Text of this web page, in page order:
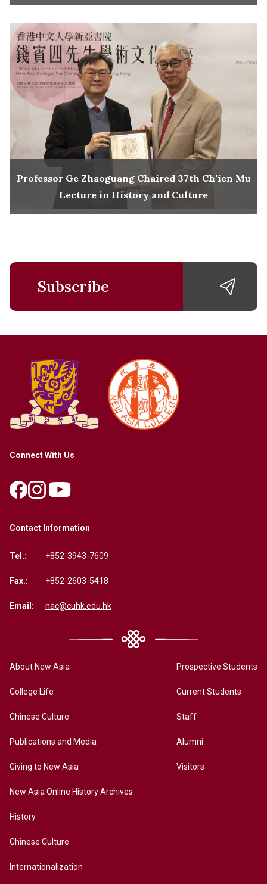
Professor Ge Zhaoguang Chaired 37th Ch’ien Mu
Lecture in History and Culture
Subscribe
Connect With Us
Contact Information
Tel.: +852-3943-7609
Fax.: +852-2603-5418
Email: nac@cuhk.edu.hk
About New Asia
College Life
Chinese Culture
Publications and Media
Giving to New Asia
New Asia Online History Archives
History
Chinese Culture
Internationalization
Prospective Students
Current Students
Staff
Alumni
Visitors